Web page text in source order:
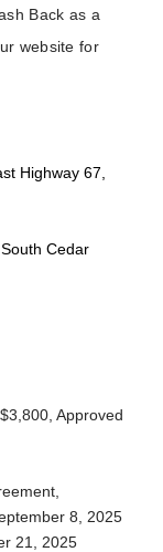
Back as a
website for
Highway 67,
Cedar
Approved
8, 2025
21, 2025